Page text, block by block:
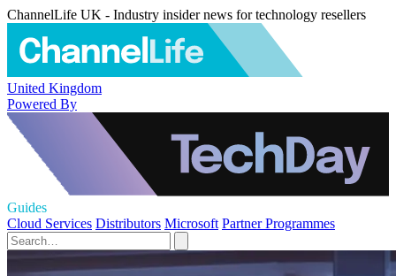
ChannelLife UK - Industry insider news for technology resellers
United Kingdom
Powered By
Guides
Cloud Services Distributors Microsoft Partner Programmes